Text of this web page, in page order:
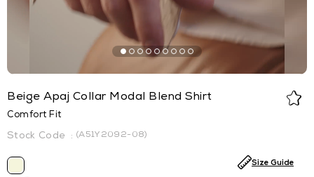
Beige Apaj Collar Modal Blend Shirt
Comfort Fit
(A51Y2092-08)
Size Guide